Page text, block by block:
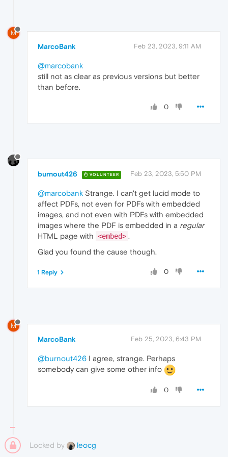
M
MarcoBank Feb 23, 2023, 9:11 AM
@marcobank
still not as clear as previous versions but better
than before.
0
burnout426 VOLUNTEER Feb 23, 2023, 5:50 PM
@marcobank Strange. I can't get lucid mode to
affect PDFs, not even for PDFs with embedded
images, and not even with PDFs with embedded
images where the PDF is embedded in a regular
HTML page with <embed> .
Glad you found the cause though.
0
1 Reply
M
MarcoBank Feb 25, 2023, 6:43 PM
@burnout426 I agree, strange. Perhaps
somebody can give some other info
0
Locked by leocg